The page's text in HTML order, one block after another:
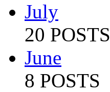
July
20 POSTS
June
8 POSTS